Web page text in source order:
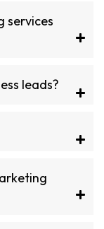
services
leads?